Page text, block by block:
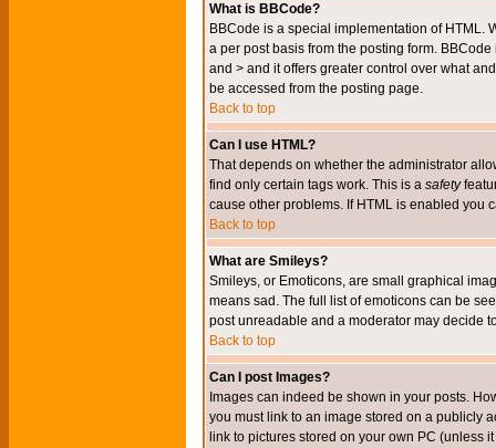
What is BBCode?
BBCode is a special implementation of HTML.
a per post basis from the posting form.
and > and it offers greater control over what
be accessed from the posting page.
Back to top
Can I use HTML?
That depends on whether the administrator
find only certain tags work. This is a safety
cause other problems. If HTML is enabled you
Back to top
What are Smileys?
Smileys, or Emoticons, are small graphical
means sad. The full list of emoticons can be
post unreadable and a moderator may decide
Back to top
Can I post Images?
Images can indeed be shown in your posts.
you must link to an image stored on a publicly
link to pictures stored on your own PC (unless